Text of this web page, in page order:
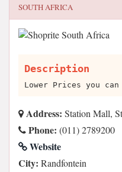
SOUTH AFRICA
Description
Lower Prices you
Address: Station Mall,
Phone: (011) 2789200
Website
City: Randfontein